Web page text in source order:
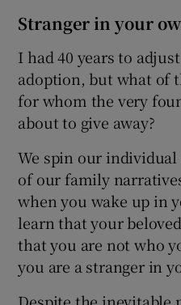
Stranger in your
I had 40 years to
adoption, but what of
for whom the very
about to give away?
We spin our
of our family
when you wake up in
learn that your
that you are not who
you are a stranger in
Despite the inevitable